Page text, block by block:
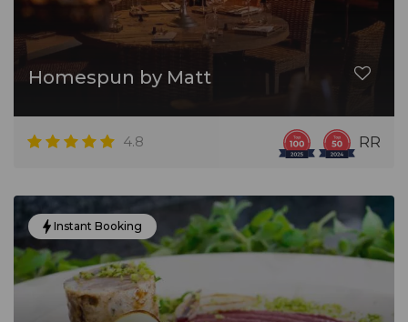
Homespun by Matt
4.8 RR
Instant Booking